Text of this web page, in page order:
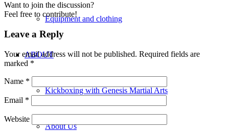
Equipment and clothing
ABOUT
Kickboxing with Genesis Martial Arts
About Us
Want to join the discussion?
Feel free to contribute!
Leave a Reply
Your email address will not be published. Required fields are
marked *
Name *
Email *
Website